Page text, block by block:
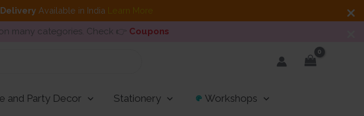
DeliveryAvailable in India Learn More
many categories. Check 👉 Coupons
and Party Decor Stationery Workshops